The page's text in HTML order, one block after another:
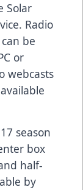
Solar
Radio
be
or
webcasts
season
box
half-
by